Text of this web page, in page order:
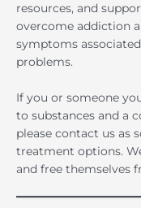
resources, and
overcome addiction
symptoms
problems.
If you or someone
to substances and a
please contact us as
treatment options.
and free themselves